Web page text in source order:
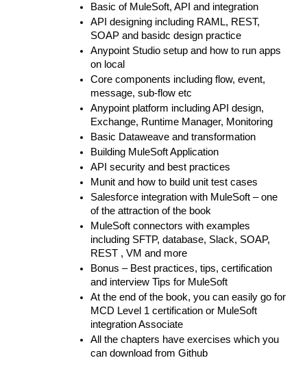
Basic of MuleSoft, API and integration
API designing including RAML, REST,
SOAP and basidc design practice
Anypoint Studio setup and how to run apps
on local
Core components including flow, event,
message, sub-flow etc
Anypoint platform including API design,
Exchange, Runtime Manager, Monitoring
Basic Dataweave and transformation
Building MuleSoft Application
API security and best practices
Munit and how to build unit test cases
Salesforce integration with MuleSoft – one
of the attraction of the book
MuleSoft connectors with examples
including SFTP, database, Slack, SOAP,
REST , VM and more
Bonus – Best practices, tips, certification
and interview Tips for MuleSoft
At the end of the book, you can easily go for
MCD Level 1 certification or MuleSoft
integration Associate
All the chapters have exercises which you
can download from Github